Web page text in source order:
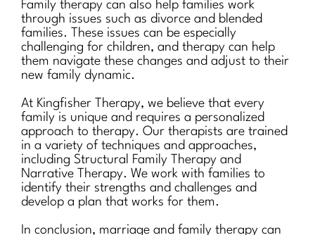
Family therapy can also help families work
through issues such as divorce and blended
families. These issues can be especially
challenging for children, and therapy can help
them navigate these changes and adjust to their
new family dynamic.
At Kingfisher Therapy, we believe that every
family is unique and requires a personalized
approach to therapy. Our therapists are trained
in a variety of techniques and approaches,
including Structural Family Therapy and
Narrative Therapy. We work with families to
identify their strengths and challenges and
develop a plan that works for them.
In conclusion, marriage and family therapy can